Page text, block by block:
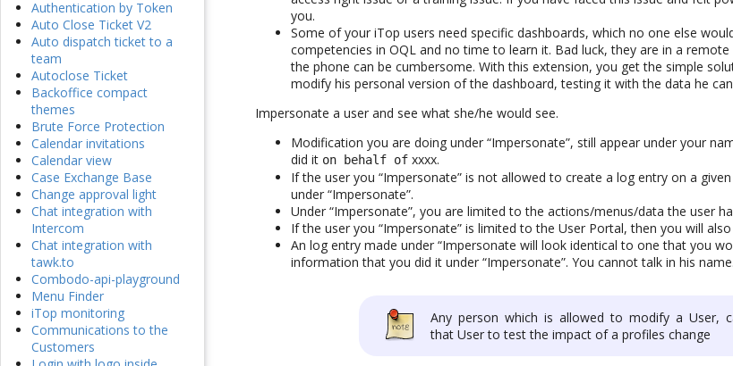
Authentication by Token
Auto Close Ticket V2
Auto dispatch ticket to a
team
Autoclose Ticket
Backoffice compact
themes
Brute Force Protection
Calendar invitations
Calendar view
Case Exchange Base
Change approval light
Chat integration with
Intercom
Chat integration with
tawk.to
Combodo-api-playground
Menu Finder
iTop monitoring
Communications to the
Customers
you.
Some of your iTop users need specific dashboards, which no one else
competencies in OQL and no time to learn it. Bad luck, they are in a
the phone can be cumbersome. With this extension, you get the simple
modify his personal version of the dashboard, testing it with the data he
Impersonate a user and see what she/he would see.
Modification you are doing under “Impersonate”, still appear under your
did it on behalf of xxxx.
If the user you “Impersonate” is not allowed to create a log entry on a
under “Impersonate”.
Under “Impersonate”, you are limited to the actions/menus/data the user
If the user you “Impersonate” is limited to the User Portal, then you will
An log entry made under “Impersonate will look identical to one that you
information that you did it under “Impersonate”. You cannot talk in his name.
Any person which is allowed to modify a User,
that User to test the impact of a profiles change